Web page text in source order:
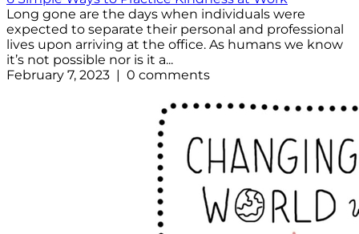
Long gone are the days when individuals were
expected to separate their personal and professional
lives upon arriving at the office. As humans we know
it’s not possible nor is it a...
February 7, 2023 | 0 comments